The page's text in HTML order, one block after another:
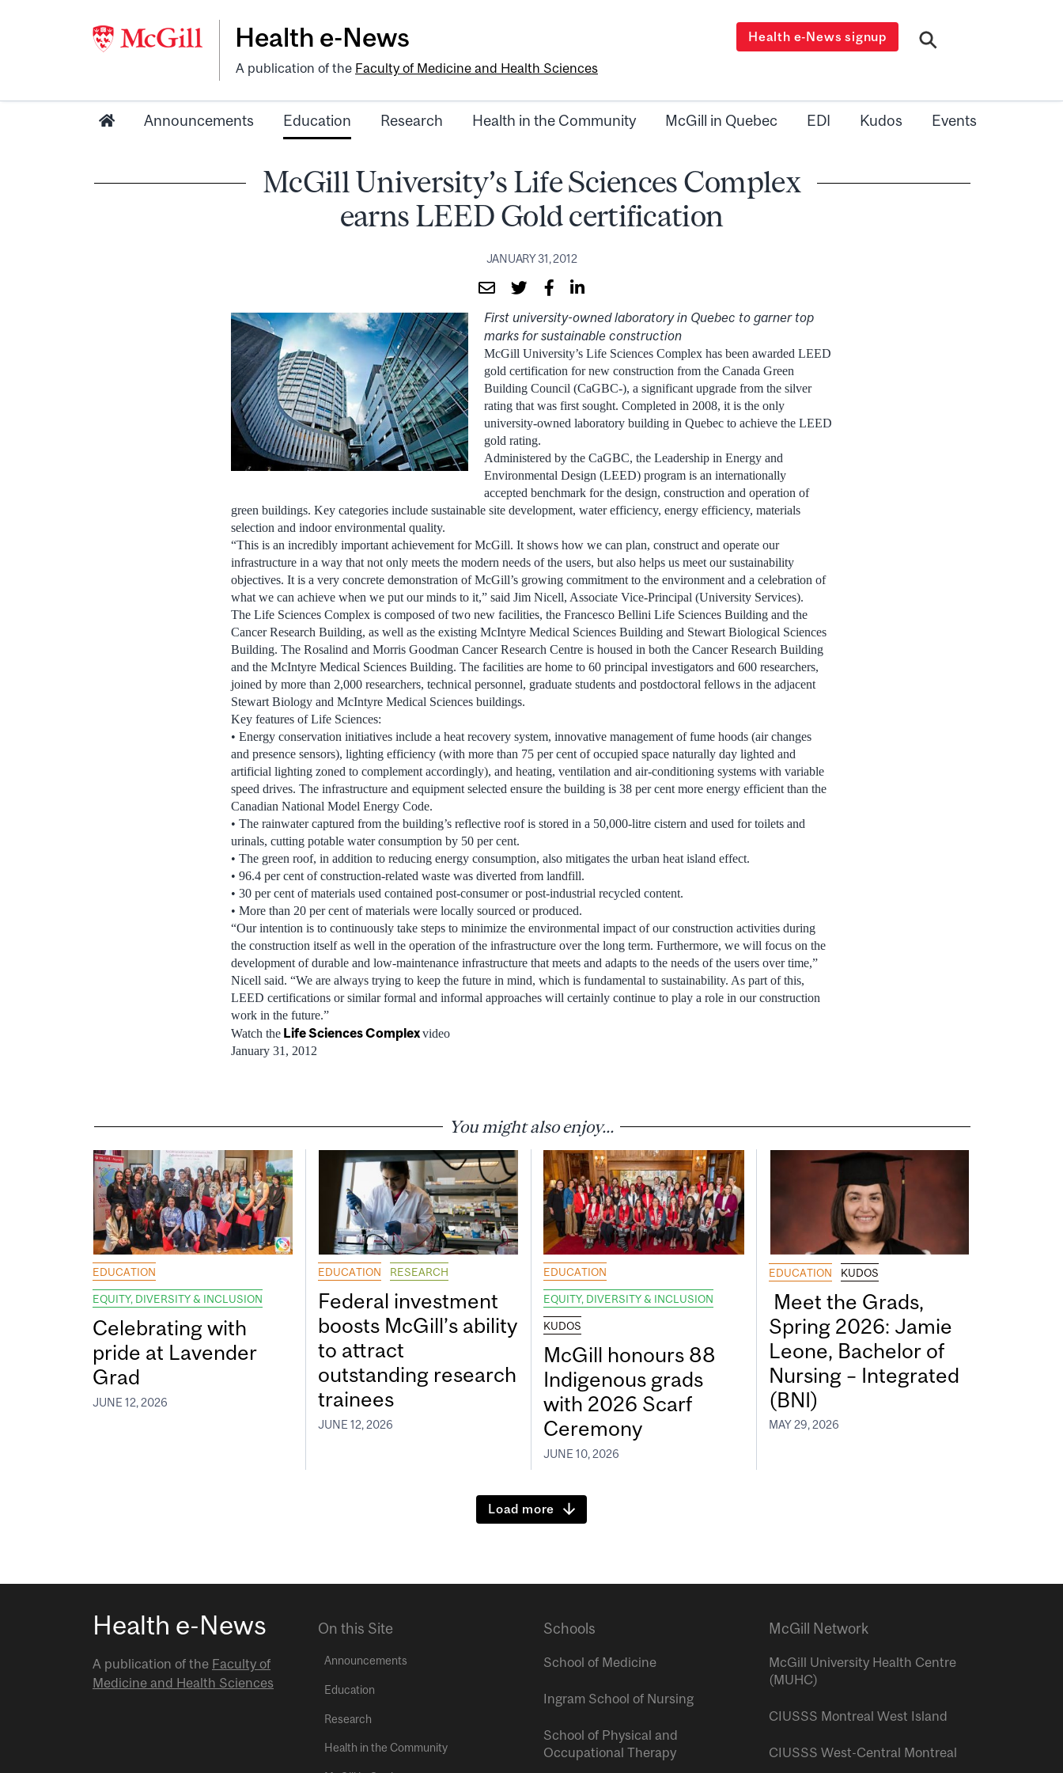
Health e-News
A publication of the Faculty of Medicine and Health Sciences
Health e-News signup
Announcements Education Research Health in the Community McGill in Quebec EDI Kudos Events
McGill University’s Life Sciences Complex
earns LEED Gold certification
JANUARY 31, 2012
First university-owned laboratory in Quebec to garner top
marks for sustainable construction
McGill University’s Life Sciences Complex has been awarded LEED
gold certification for new construction from the Canada Green
Building Council (CaGBC-), a significant upgrade from the silver
rating that was first sought. Completed in 2008, it is the only
university-owned laboratory building in Quebec to achieve the LEED
gold rating.
Administered by the CaGBC, the Leadership in Energy and
Environmental Design (LEED) program is an internationally
accepted benchmark for the design, construction and operation of
green buildings. Key categories include sustainable site development, water efficiency, energy efficiency, materials
selection and indoor environmental quality.
“This is an incredibly important achievement for McGill. It shows how we can plan, construct and operate our
infrastructure in a way that not only meets the modern needs of the users, but also helps us meet our sustainability
objectives. It is a very concrete demonstration of McGill’s growing commitment to the environment and a celebration of
what we can achieve when we put our minds to it,” said Jim Nicell, Associate Vice-Principal (University Services).
The Life Sciences Complex is composed of two new facilities, the Francesco Bellini Life Sciences Building and the
Cancer Research Building, as well as the existing McIntyre Medical Sciences Building and Stewart Biological Sciences
Building. The Rosalind and Morris Goodman Cancer Research Centre is housed in both the Cancer Research Building
and the McIntyre Medical Sciences Building. The facilities are home to 60 principal investigators and 600 researchers,
joined by more than 2,000 researchers, technical personnel, graduate students and postdoctoral fellows in the adjacent
Stewart Biology and McIntyre Medical Sciences buildings.
Key features of Life Sciences:
• Energy conservation initiatives include a heat recovery system, innovative management of fume hoods (air changes
and presence sensors), lighting efficiency (with more than 75 per cent of occupied space naturally day lighted and
artificial lighting zoned to complement accordingly), and heating, ventilation and air-conditioning systems with variable
speed drives. The infrastructure and equipment selected ensure the building is 38 per cent more energy efficient than the
Canadian National Model Energy Code.
• The rainwater captured from the building’s reflective roof is stored in a 50,000-litre cistern and used for toilets and
urinals, cutting potable water consumption by 50 per cent.
• The green roof, in addition to reducing energy consumption, also mitigates the urban heat island effect.
• 96.4 per cent of construction-related waste was diverted from landfill.
• 30 per cent of materials used contained post-consumer or post-industrial recycled content.
• More than 20 per cent of materials were locally sourced or produced.
“Our intention is to continuously take steps to minimize the environmental impact of our construction activities during
the construction itself as well in the operation of the infrastructure over the long term. Furthermore, we will focus on the
development of durable and low-maintenance infrastructure that meets and adapts to the needs of the users over time,”
Nicell said. “We are always trying to keep the future in mind, which is fundamental to sustainability. As part of this,
LEED certifications or similar formal and informal approaches will certainly continue to play a role in our construction
work in the future.”
Watch the Life Sciences Complexvideo
January 31, 2012
You might also enjoy...
EDUCATION
EQUITY, DIVERSITY & INCLUSION
Celebrating with
pride at Lavender
Grad
JUNE 12, 2026
EDUCATION RESEARCH
Federal investment
boosts McGill’s ability
to attract
outstanding research
trainees
JUNE 12, 2026
EDUCATION
EQUITY, DIVERSITY & INCLUSION
KUDOS
McGill honours 88
Indigenous grads
with 2026 Scarf
Ceremony
JUNE 10, 2026
EDUCATION KUDOS
Meet the Grads,
Spring 2026: Jamie
Leone, Bachelor of
Nursing – Integrated
(BNI)
MAY 29, 2026
Load more
Health e-News
A publication of the Faculty of
Medicine and Health Sciences
On this Site
Announcements
Education
Research
Health in the Community
Schools
School of Medicine
Ingram School of Nursing
School of Physical and
Occupational Therapy
McGill Network
McGill University Health Centre
(MUHC)
CIUSSS Montreal West Island
CIUSSS West-Central Montreal